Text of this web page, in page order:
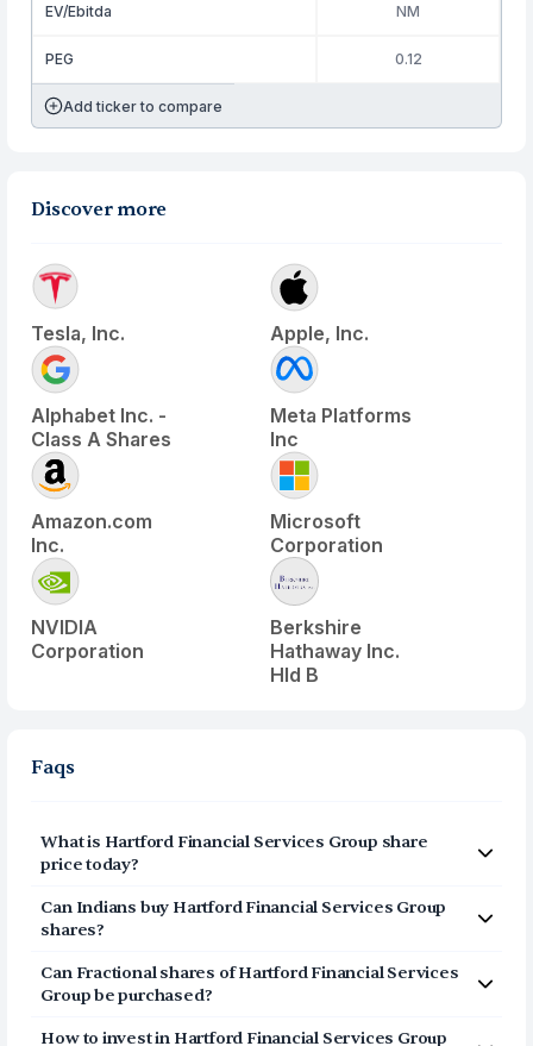
EV/Ebitda NM
PEG 0.12
Add ticker to compare
Discover more
Tesla, Inc. Apple, Inc.
Alphabet Inc. -
Class A Shares
Meta Platforms
Inc
Amazon.com
Inc.
Microsoft
Corporation
NVIDIA
Corporation
Berkshire
Hathaway Inc.
Hld B
Faqs
What is Hartford Financial Services Group share
price today?
Hartford Financial Services Group (
) share price
today is $137.88
Can Indians buy Hartford Financial Services Group
shares?
Yes, Indians can buy shares of Hartford Financial
Services Group (HIG) on Vested. To buyfrom India, you
can open a US Brokerage account on Vested today by
clicking on Sign Up or Invest in HIG stock at the top of
Can Fractional shares ofHartford Financial Services
Groupbe purchased?
Yes, you can purchase fractional shares of
How to invest in Hartford Financial Services Group